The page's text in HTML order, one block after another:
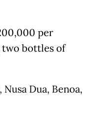
per
two bottles of
Dua, Benoa,